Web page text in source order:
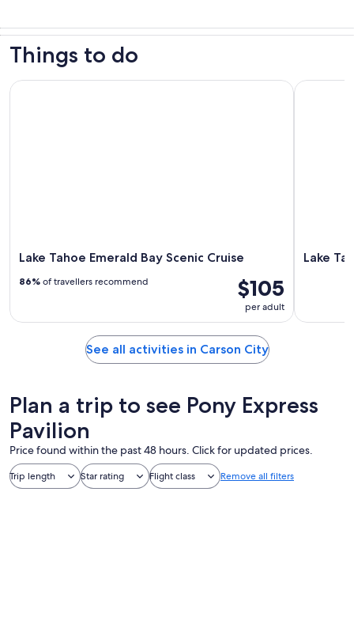
Things to do
Lake Tahoe Emerald Bay Scenic Cruise
$105
per adult
86% of travellers recommend
Lake Tahoe Emerald Bay Scenic Cruise
Lake
Lake
See all activities in Carson City
Plan a trip to see Pony Express
Pavilion
Price found within the past 48 hours. Click for updated prices.
Trip length Star rating Flight class Remove all filters